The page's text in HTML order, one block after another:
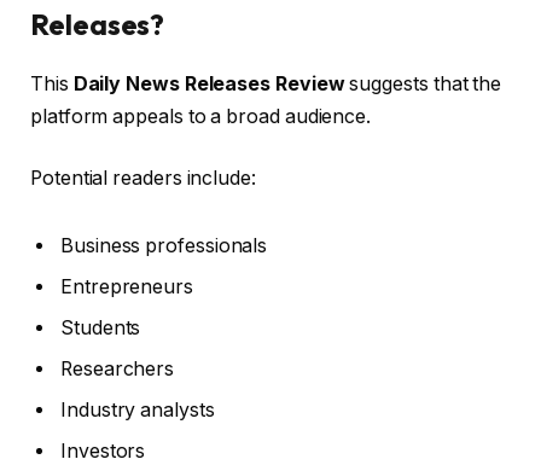
Releases?
This Daily News Releases Reviewsuggests that the
platform appeals to a broad audience.
Potential readers include:
Business professionals
Entrepreneurs
Students
Researchers
Industry analysts
Investors